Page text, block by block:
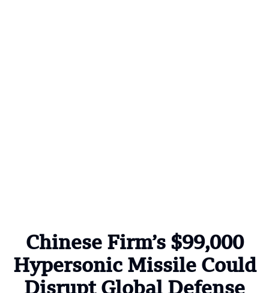
Chinese Firm’s $99,000
Hypersonic Missile Could